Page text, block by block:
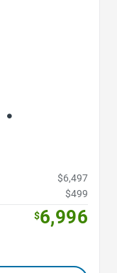
$6,497
$499
$6,996